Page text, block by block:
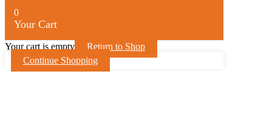
0
Your Cart
Your cart is empty
Return to Shop
Continue Shopping